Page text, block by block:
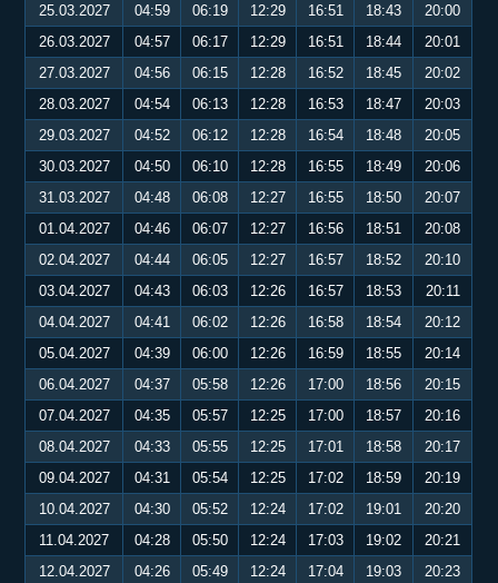
25.03.2027
04:59 06:19 12:29 16:51 18:43
20:00
26.03.2027
04:57 06:17 12:29 16:51 18:44
20:01
27.03.2027
04:56 06:15 12:28 16:52 18:45
20:02
28.03.2027
04:54 06:13 12:28 16:53 18:47
20:03
29.03.2027
04:52 06:12 12:28 16:54 18:48
20:05
30.03.2027
04:50 06:10 12:28 16:55 18:49
20:06
31.03.2027
04:48 06:08 12:27 16:55 18:50
20:07
01.04.2027
04:46 06:07 12:27 16:56 18:51
20:08
02.04.2027
04:44 06:05 12:27 16:57 18:52
20:10
03.04.2027
04:43 06:03 12:26 16:57 18:53
20:11
04.04.2027
04:41 06:02 12:26 16:58 18:54
20:12
05.04.2027
04:39 06:00 12:26 16:59 18:55
20:14
06.04.2027
04:37 05:58 12:26 17:00 18:56
20:15
07.04.2027
04:35 05:57 12:25 17:00 18:57
20:16
08.04.2027
04:33 05:55 12:25 17:01 18:58
20:17
09.04.2027
04:31 05:54 12:25 17:02 18:59
20:19
10.04.2027
04:30 05:52 12:24 17:02 19:01
20:20
11.04.2027
04:28 05:50 12:24 17:03 19:02
20:21
12.04.2027
04:26 05:49 12:24 17:04 19:03 20:23